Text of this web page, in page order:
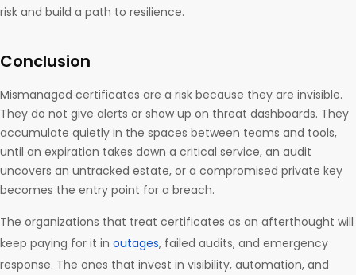
risk and build a path to resilience.
Conclusion
Mismanaged certificates are a risk because they are invisible.
They do not give alerts or show up on threat dashboards. They
accumulate quietly in the spaces between teams and tools,
until an expiration takes down a critical service, an audit
uncovers an untracked estate, or a compromised private key
becomes the entry point for a breach.
The organizations that treat certificates as an afterthought will
keep paying for it in outages, failed audits, and emergency
response. The ones that invest in visibility, automation, and